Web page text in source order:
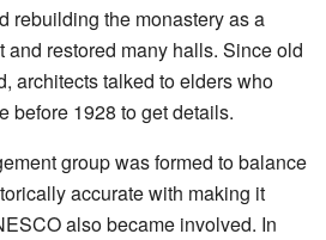
rebuilding the monastery as a
and restored many halls. Since old
architects talked to elders who
before 1928 to get details.
group was formed to balance
accurate with making it
also became involved. In